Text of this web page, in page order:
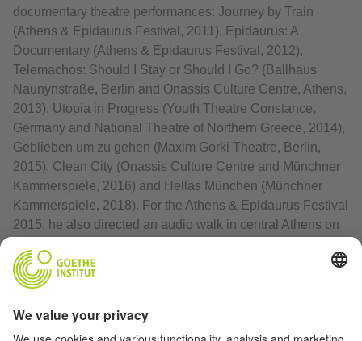
documentary theatre performances: Journey by Train
(Athens & Epidaurus Festival, 2011), Epidaurus: A
Documentary (Athens & Epidaurus Festival, 2012),
Telemachos: Should I Stay or Should I Go? (Ballhaus
Naunynstraße, Berlin and Onassis Culture Centre, Athens,
2013), Utopia in Progress (Youth Theatre Constance,
Germany and National Theatre of Northern Greece, 2014),
Geblieben um zu gehen (Maxim Gorki Theatre, Berlin,
2015), Clean City (Onassis Culture Centre and Münchner
Kammerspiele, 2016) and Hellas München (Münchner
Kammerspiele, 2018). For the Athens & Epidaurus Festival
2015, he also directed an audio walk in central Athens on
Print article